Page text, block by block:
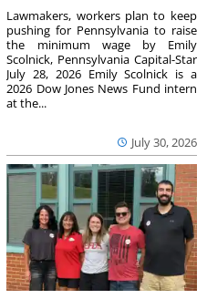
July 30, 2026
Lawmakers, workers plan to keep
pushing for Pennsylvania to raise
the minimum wage by Emily
Scolnick, Pennsylvania Capital-Star
July 28, 2026 Emily Scolnick is a
2026 Dow Jones News Fund intern
at the...